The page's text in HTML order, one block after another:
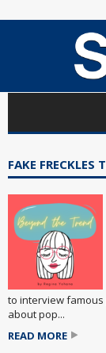
FAKE FRECKLES
to interview
about pop...
READ MORE